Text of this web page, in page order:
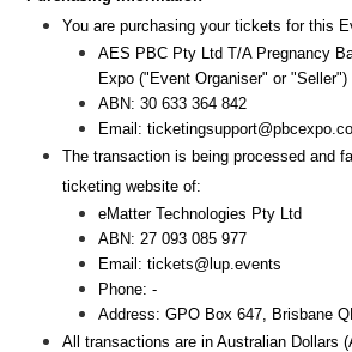
You are purchasing your tickets for this
AES PBC Pty Ltd T/A Pregnancy
Expo("Event Organiser" or "Seller")
ABN:30 633 364 842
Email:
The transaction is being processed and
ticketing website of:
eMatter Technologies Pty Ltd
ABN: 27 093 085 977
Email:tickets@lup.events
Phone: -
Address: GPO Box 647, Brisbane
All transactions are inAustralian Dollars